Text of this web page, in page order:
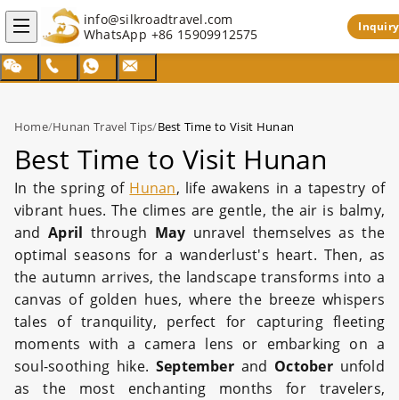
info@silkroadtravel.com
WhatsApp +86 15909912575 Inquiry
Home/Hunan Travel Tips/Best Time to Visit Hunan
Best Time to Visit Hunan
In the spring of Hunan, life awakens in a tapestry of
vibrant hues. The climes are gentle, the air is balmy,
andApril through May unravel themselves as the
optimal seasons for a wanderlust's heart. Then, as
the autumn arrives, the landscape transforms into a
canvas of golden hues, where the breeze whispers
tales of tranquility, perfect for capturing fleeting
moments with a camera lens or embarking on a
soul-soothing hike. September and Octoberunfold
as the most enchanting months for travelers,